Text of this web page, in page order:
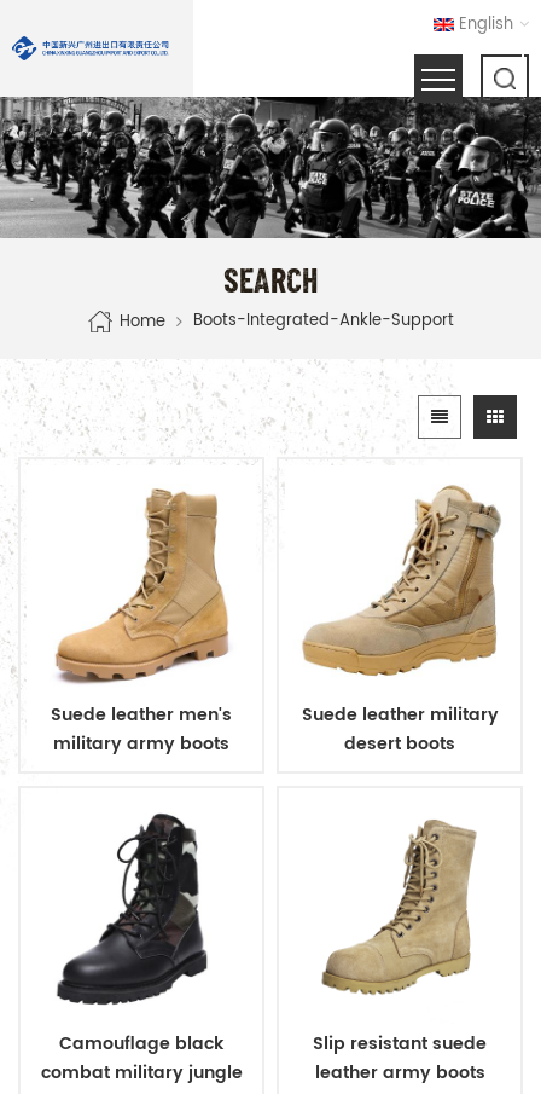
English
SEARCH
Home Boots-Integrated-Ankle-Support
Suede leather men's
military army boots
Suede leather military
desert boots
Camouflage black
combat military jungle
Slip resistant suede
leather army boots